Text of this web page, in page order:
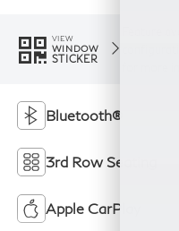
VIEW
WINDOW
STICKER
Bluetooth®
3rd Row Seating
Apple CarPlay